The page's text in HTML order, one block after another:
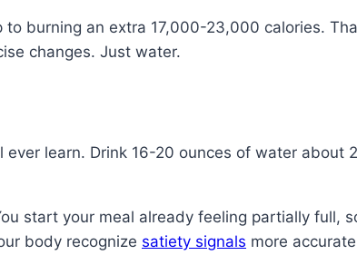
burning an extra 17,000-23,000 calories.
changes. Just water.
learn. Drink 16-20 ounces of water
start your meal already feeling partially full,
body recognize satiety signals more